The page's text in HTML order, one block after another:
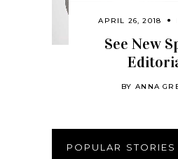
APRIL 26, 2018
See New
BYANNA
POPULAR STORIES